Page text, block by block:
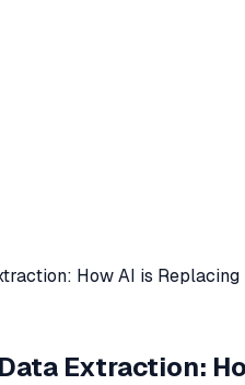
How AI is Replacing
Extraction: